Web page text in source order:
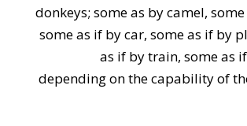
donkeys; some as by camel,
some as if by car, some as if by
as if by train, some as
depending on the capability of